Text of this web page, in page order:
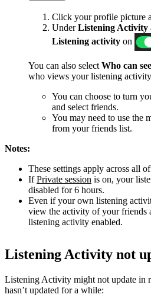
Click your profile picture
UnderListening Activity
Listening activity on
You can also select Who can
who views your listening
You can choose to turn
and select friends.
You may need to use the
from your friends list.
Notes:
These settings apply across all
IfPrivate session is on, your
disabled for 6 hours.
Even if your own listening
view the activity of your friends
listening activity enabled.
Listening Activity not
Listening Activity might not update in
hasn’t updated for a while: